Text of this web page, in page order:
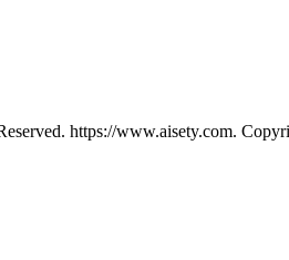
https://www.aisety.com.